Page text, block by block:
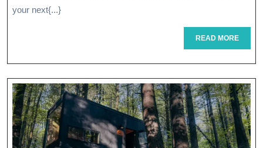
your next{...}
READ MOREREAD
MORE